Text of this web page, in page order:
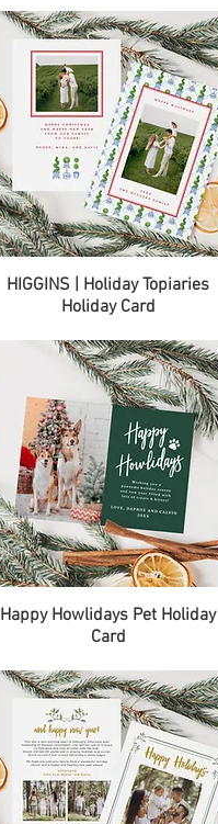
Quick View
HIGGINS | Holiday Topiaries
Holiday Card
Quick View
Happy Howlidays Pet Holiday
Card